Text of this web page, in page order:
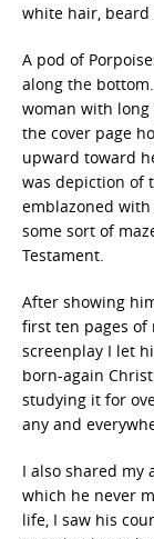
white hair,
A pod of
along the
woman with
the cover page
upward toward
was depiction of
emblazoned
some sort of
Testament.
After showing
first ten pages of
screenplay I let
born-again
studying it for
any and
I also shared
which he never
life, I saw his